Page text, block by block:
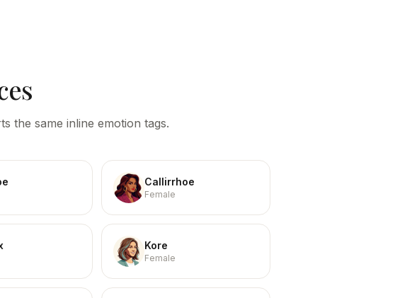
the same inline emotion tags.
Callirrhoe
Female
Kore
Female